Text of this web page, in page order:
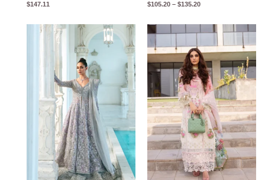
$147.11 $105.20 – $135.20